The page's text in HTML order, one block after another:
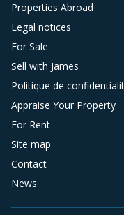
Properties Abroad
Legal notices
For Sale
Sell with James
Politique de
Appraise Your Property
For Rent
Site map
Contact
News